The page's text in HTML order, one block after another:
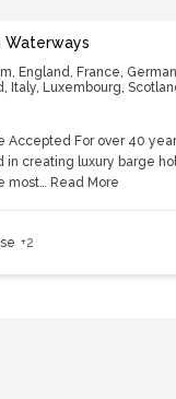
Waterways
, England, France,
, Italy, Luxembourg,
Accepted For over 40
in creating luxury barge
most… Read More
+2